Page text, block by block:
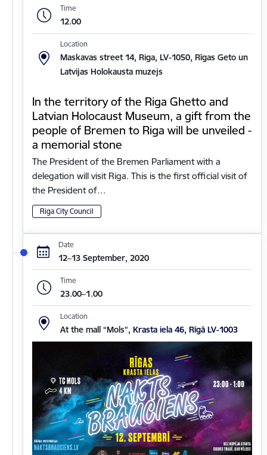
Time
12.00
Location
Maskavas street 14, Riga, LV-1050, Rīgas Geto un
Latvijas Holokausta muzejs
In the territory of the Riga Ghetto and
Latvian Holocaust Museum, a gift from the
people of Bremen to Riga will be unveiled -
a memorial stone
The President of the Bremen Parliament with a
delegation will visit Riga. This is the first official visit of
the President of…
Riga City Council
Date
12–13 September, 2020
Time
23.00–1.00
Location
At the mall “Mols”, Krasta iela 46, Rīgā LV-1003